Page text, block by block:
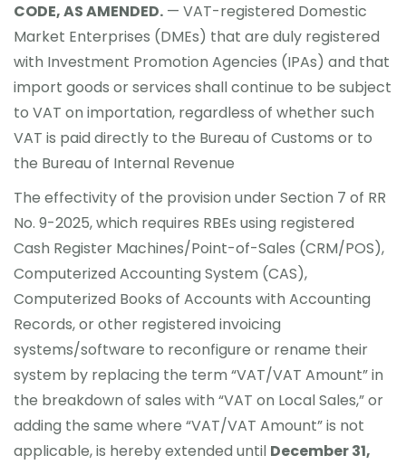
CODE, AS AMENDED. — VAT-registered Domestic
Market Enterprises (DMEs) that are duly registered
with Investment Promotion Agencies (IPAs) and that
import goods or services shall continue to be subject
to VAT on importation, regardless of whether such
VAT is paid directly to the Bureau of Customs or to
the Bureau of Internal Revenue
The effectivity of the provision under Section 7 of RR
No. 9-2025, which requires RBEs using registered
Cash Register Machines/Point-of-Sales (CRM/POS),
Computerized Accounting System (CAS),
Computerized Books of Accounts with Accounting
Records, or other registered invoicing
systems/software to reconfigure or rename their
system by replacing the term “VAT/VAT Amount” in
the breakdown of sales with “VAT on Local Sales,” or
adding the same where “VAT/VAT Amount” is not
applicable, is hereby extended until December 31,